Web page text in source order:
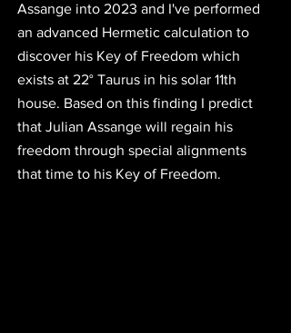
Assange into 2023 and I've performed
an advanced Hermetic calculation to
discover his Key of Freedom which
exists at 22° Taurus in his solar 11th
house. Based on this finding I predict
that Julian Assange will regain his
freedom through special alignments
that time to his Key of Freedom.